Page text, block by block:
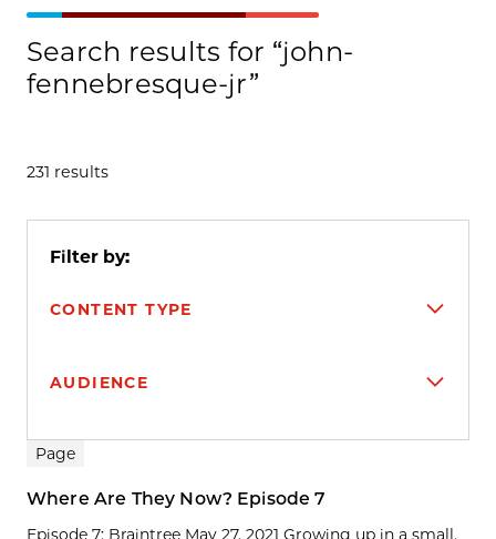
Search results for “john-
fennebresque-jr”
231 results
Filter by:
CONTENT TYPE
AUDIENCE
Search results
Page
Where Are They Now? Episode 7
Episode 7: Braintree May 27, 2021 Growing up in a small,